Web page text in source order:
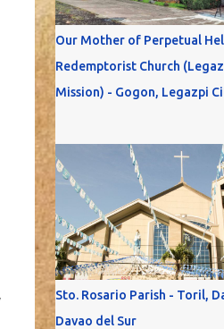
Our Mother of Perpetual
Redemptorist Church
Mission) - Gogon, Legazpi
Sto. Rosario Parish - Toril,
Davao del Sur